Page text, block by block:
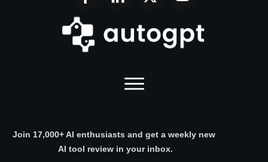
Join 17,000+ AI enthusiasts and get a weekly new
AI tool review in your inbox.